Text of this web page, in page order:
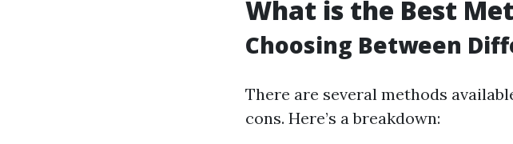
What is the Best
Choosing Between
There are several methods
cons. Here’s a breakdown: